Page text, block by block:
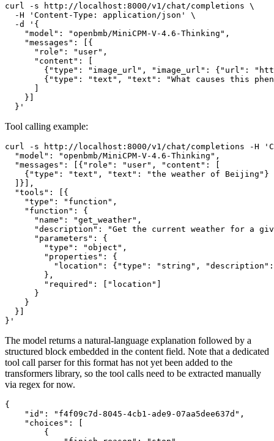
curl -s http://localhost:8000/v1/chat/completions \
  -H
'Content-Type: application/json'
\
  -d
'{
    "model": "openbmb/MiniCPM-V-4.6-Thinking",
    "messages": [{
      "role": "user",
      "content": [
{"type": "image_url", "image_url": {"url":
{"type": "text", "text": "What causes this
    }]
  }'
Tool calling example:
curl -s http://localhost:8000/v1/chat/completions -H
  "model": "openbmb/MiniCPM-V-4.6-Thinking",
  "messages": [{"role": "user", "content": [
    {"type": "text", "text": "the weather of Beijing"}
  ]}],
  "tools": [{
    "type": "function",
    "function": {
      "name": "get_weather",
"description": "Get the current weather for a
      "parameters": {
        "type": "object",
        "properties": {
"location": {"type": "string",
        },
        "required": ["location"]
      }
    }
  }]
}'
The model returns a natural-language explanation followed by a
structured block embedded in the content field. Note that a dedicated
tool call parser for this format has not yet been added to the
transformers library, so the tool calls need to be extracted manually
via regex for now.
{
    "id": "f4f09c7d-8045-4cb1-ade9-07aa5dee637d",
    "choices": [
        {